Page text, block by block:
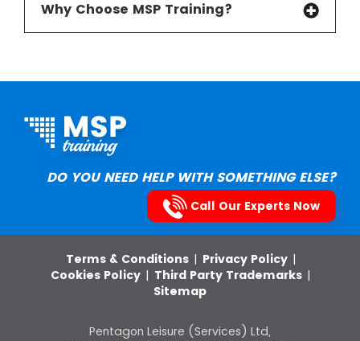
Why Choose MSP Training?
DO YOU NEED HELP WITH SOMETHING ELSE?
Call Our Experts Now
Terms & Conditions | Privacy Policy |
Cookies Policy | Third Party Trademarks |
Sitemap
Pentagon Leisure (Services) Ltd,